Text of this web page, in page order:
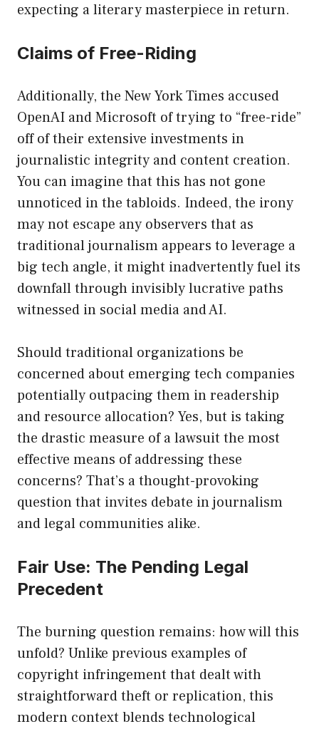
expecting a literary masterpiece in return.
Claims of Free-Riding
Additionally, the New York Times accused
OpenAI and Microsoft of trying to “free-ride”
off of their extensive investments in
journalistic integrity and content creation.
You can imagine that this has not gone
unnoticed in the tabloids. Indeed, the irony
may not escape any observers that as
traditional journalism appears to leverage a
big tech angle, it might inadvertently fuel its
downfall through invisibly lucrative paths
witnessed in social media and AI.
Should traditional organizations be
concerned about emerging tech companies
potentially outpacing them in readership
and resource allocation? Yes, but is taking
the drastic measure of a lawsuit the most
effective means of addressing these
concerns? That’s a thought-provoking
question that invites debate in journalism
and legal communities alike.
Fair Use: The Pending Legal
Precedent
The burning question remains: how will this
unfold? Unlike previous examples of
copyright infringement that dealt with
straightforward theft or replication, this
modern context blends technological